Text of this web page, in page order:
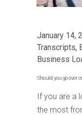
January 14,
Transcripts,
Business
Should you go over
If you are a
the most